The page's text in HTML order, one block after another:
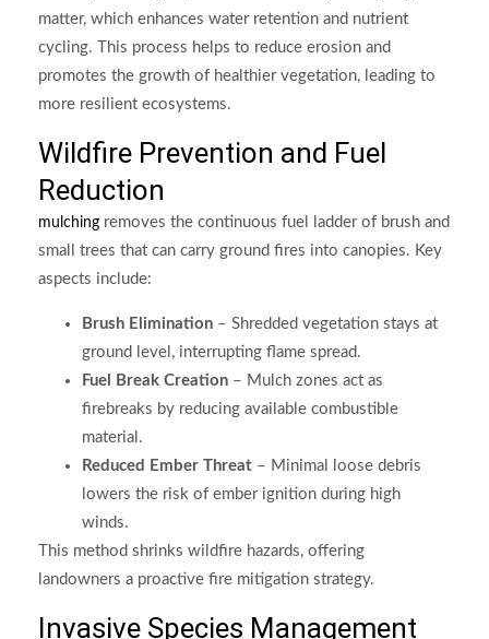
matter, which enhances water retention and nutrient
cycling. This process helps to reduce erosion and
promotes the growth of healthier vegetation, leading to
more resilient ecosystems.
Wildfire Prevention and Fuel
Reduction
mulching removes the continuous fuel ladder of brush and
small trees that can carry ground fires into canopies. Key
aspects include:
Brush Elimination – Shredded vegetation stays at
ground level, interrupting flame spread.
Fuel Break Creation – Mulch zones act as
firebreaks by reducing available combustible
material.
Reduced Ember Threat – Minimal loose debris
lowers the risk of ember ignition during high
winds.
This method shrinks wildfire hazards, offering
landowners a proactive fire mitigation strategy.
Invasive Species Management